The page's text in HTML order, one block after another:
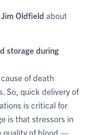
Jim Oldfield about
storage during
of death
So, quick delivery of
is critical for
is that stressors in
quality of blood —